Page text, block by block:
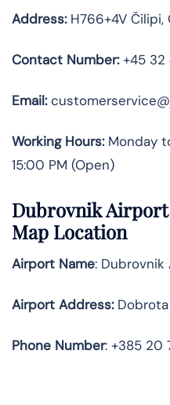
Address:H766+4V Čilipi,
Contact Number:+45 32
Email:
Working Hours:Monday
15:00 PM (Open)
Dubrovnik
Map Location
Airport Name: Dubrovnik
Airport Address:Dobrota
Phone Number: +385 20